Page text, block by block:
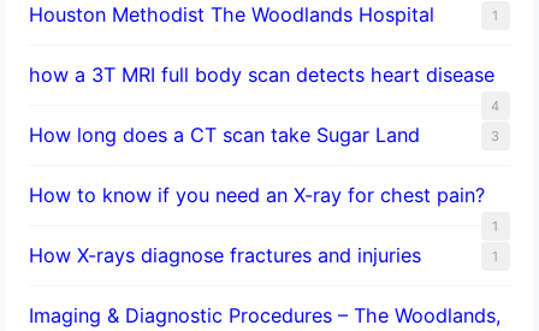
Houston Methodist The Woodlands Hospital 1
how a 3T MRI full body scan detects heart disease
4
How long does a CT scan take Sugar Land 3
How to know if you need an X-ray for chest pain?
1
How X-rays diagnose fractures and injuries 1
Imaging & Diagnostic Procedures – The Woodlands,